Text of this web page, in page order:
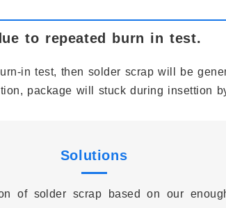
to repeated burn in test.
in test, then solder scrap will be
package will stuck during insettion
Solutions
of solder scrap based on our